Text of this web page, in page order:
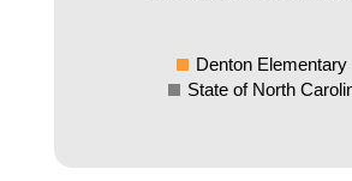
Denton Elementary
State of North